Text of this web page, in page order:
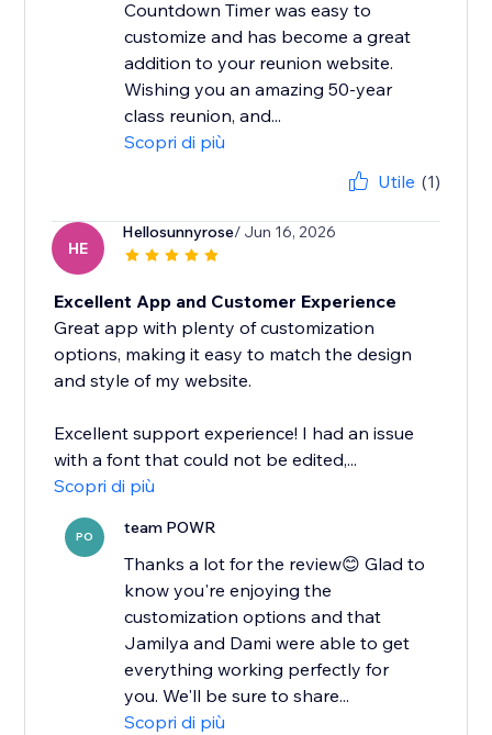
Countdown Timer was easy to
customize and has become a great
addition to your reunion website.
Wishing you an amazing 50-year
class reunion, and...
Scopri di più
Utile (1)
HE
Hellosunnyrose/ Jun 16, 2026
Excellent App and Customer Experience
Great app with plenty of customization
options, making it easy to match the design
and style of my website.
Excellent support experience! I had an issue
with a font that could not be edited,...
Scopri di più
PO team POWR
Thanks a lot for the review😊 Glad to
know you're enjoying the
customization options and that
Jamilya and Dami were able to get
everything working perfectly for
you. We'll be sure to share...
Scopri di più